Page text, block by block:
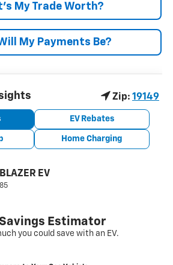
My Trade Worth?
My Payments Be?